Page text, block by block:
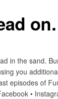
in the sand.
you
episodes of
•